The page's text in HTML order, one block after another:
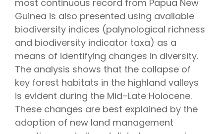
most continuous record from Papua New
Guinea is also presented using available
biodiversity indices (palynological richness
and biodiversity indicator taxa) as a
means of identifying changes in diversity.
The analysis shows that the collapse of
key forest habitats in the highland valleys
is evident during the Mid–Late Holocene.
These changes are best explained by the
adoption of new land management